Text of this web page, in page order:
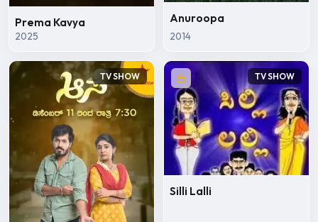
Prema Kavya
2025
Anuroopa
2014
TV SHOW TV SHOW
Silli Lalli